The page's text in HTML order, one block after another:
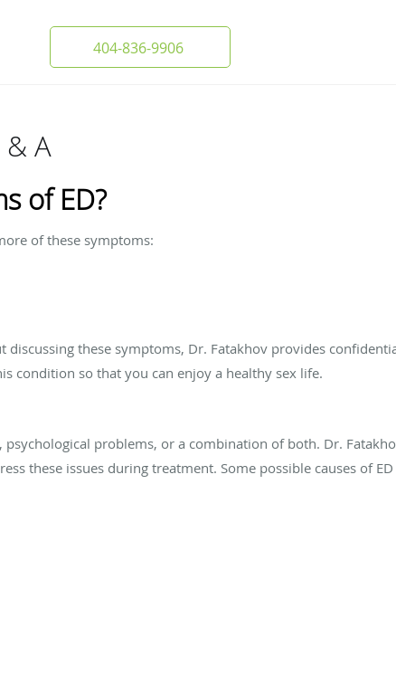
404-836-9906
A
of ED?
of these symptoms:
these symptoms, Dr. Fatakhov provides
condition so that you can enjoy a healthy sex life.
psychological problems, or a combination of both. Dr.
these issues during treatment. Some possible causes of